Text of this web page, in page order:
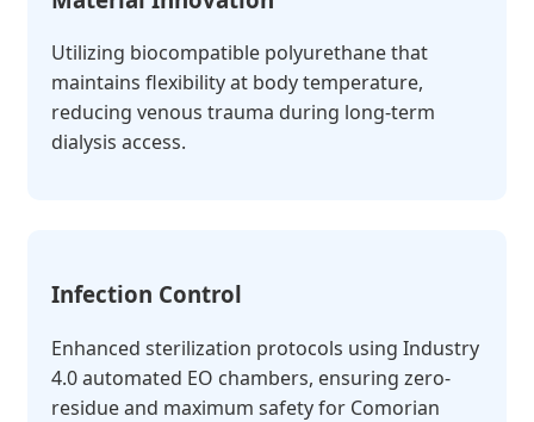
Utilizing biocompatible polyurethane that
maintains flexibility at body temperature,
reducing venous trauma during long-term
dialysis access.
Infection Control
Enhanced sterilization protocols using Industry
4.0 automated EO chambers, ensuring zero-
residue and maximum safety for Comorian